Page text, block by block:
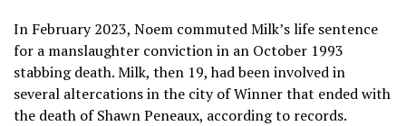
In February 2023, Noem commuted Milk’s life sentence
for a manslaughter conviction in an October 1993
stabbing death. Milk, then 19, had been involved in
several altercations in the city of Winner that ended with
the death of Shawn Peneaux, according to records.